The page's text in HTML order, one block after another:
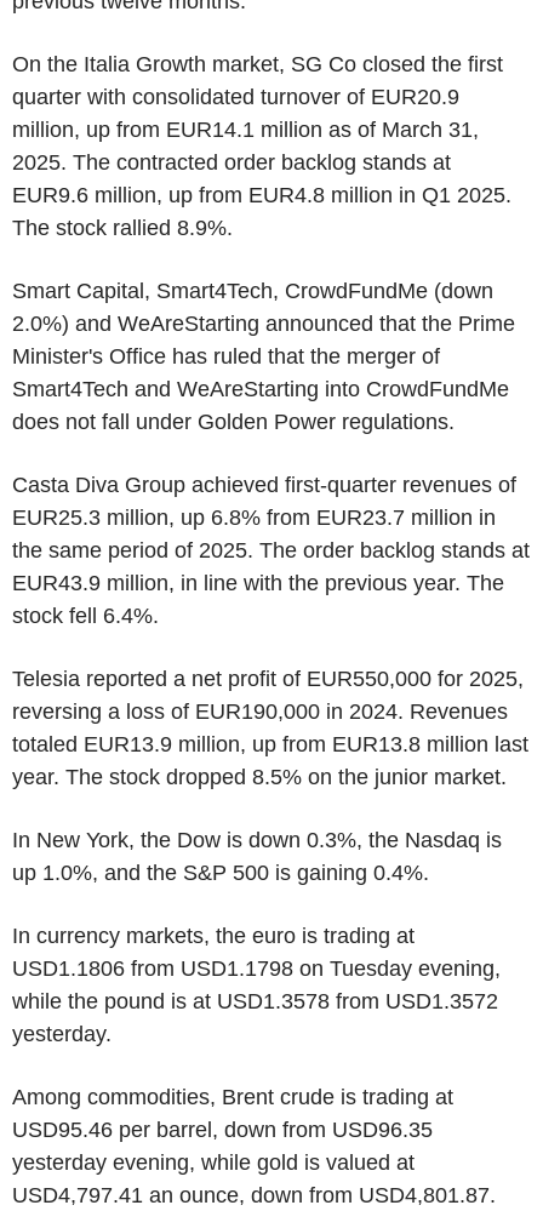
On the Italia Growth market, SG Co closed the first
quarter with consolidated turnover of EUR20.9
million, up from EUR14.1 million as of March 31,
2025. The contracted order backlog stands at
EUR9.6 million, up from EUR4.8 million in Q1 2025.
The stock rallied 8.9%.
Smart Capital, Smart4Tech, CrowdFundMe (down
2.0%) and WeAreStarting announced that the Prime
Minister's Office has ruled that the merger of
Smart4Tech and WeAreStarting into CrowdFundMe
does not fall under Golden Power regulations.
Casta Diva Group achieved first-quarter revenues of
EUR25.3 million, up 6.8% from EUR23.7 million in
the same period of 2025. The order backlog stands at
EUR43.9 million, in line with the previous year. The
stock fell 6.4%.
Telesia reported a net profit of EUR550,000 for 2025,
reversing a loss of EUR190,000 in 2024. Revenues
totaled EUR13.9 million, up from EUR13.8 million last
year. The stock dropped 8.5% on the junior market.
In New York, the Dow is down 0.3%, the Nasdaq is
up 1.0%, and the S&P 500 is gaining 0.4%.
In currency markets, the euro is trading at
USD1.1806 from USD1.1798 on Tuesday evening,
while the pound is at USD1.3578 from USD1.3572
yesterday.
Among commodities, Brent crude is trading at
USD95.46 per barrel, down from USD96.35
yesterday evening, while gold is valued at
USD4,797.41 an ounce, down from USD4,801.87.